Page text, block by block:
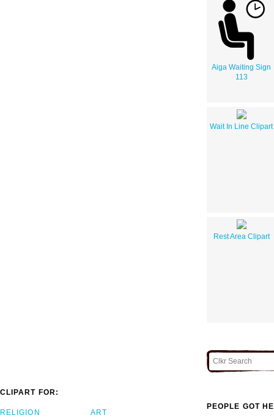
Aiga Waiting Sign
113
Wait In Line Clipart
Rest Area Clipart
CLIPART FOR:
RELIGION ART
PEOPLE GOT